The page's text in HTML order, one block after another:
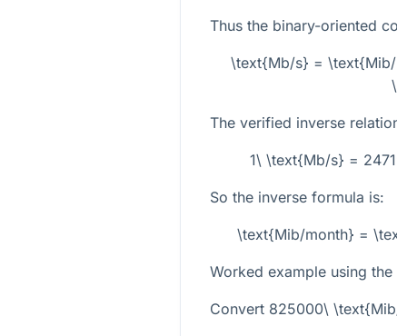
Thus the binary-oriented
\text{Mb/s} =
The verified inverse
1\ \text{Mb/s} =
So the inverse formula is:
\text{Mib/month} =
Worked example using
Convert 825000\